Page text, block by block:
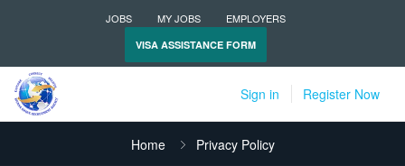
JOBS MY JOBS EMPLOYERS
VISA ASSISTANCE FORM
Sign in Register Now
Home Privacy Policy